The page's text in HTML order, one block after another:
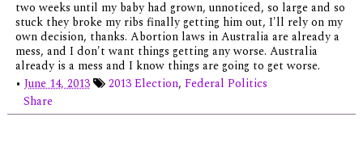
two weeks until my baby had grown, unnoticed, so large and so
stuck they broke my ribs finally getting him out, I'll rely on my
own decision, thanks. Abortion laws in Australia are already a
mess, and I don't want things getting any worse. Australia
already is a mess and I know things are going to get worse.
• June 14, 2013 2013 Election, Federal Politics
Share